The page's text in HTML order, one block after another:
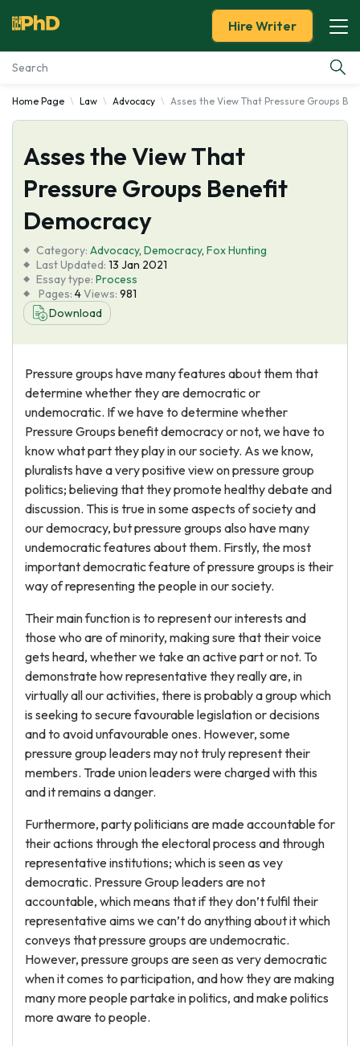
Essay Examples
Services
Tools
About Us
Hire Writer
Home Page Law Advocacy Asses the View That Pressure Groups
Asses the View That
Pressure Groups Benefit
Democracy
Category: Advocacy, Democracy, Fox Hunting
Last Updated: 13 Jan 2021
Essay type: Process
Pages: 4Views: 981
Download
Pressure groups have many features about them that
determine whether they are democratic or
undemocratic. If we have to determine whether
Pressure Groups benefit democracy or not, we have to
know what part they play in our society. As we know,
pluralists have a very positive view on pressure group
politics; believing that they promote healthy debate and
discussion. This is true in some aspects of society and
our democracy, but pressure groups also have many
undemocratic features about them. Firstly, the most
important democratic feature of pressure groups is their
way of representing the people in our society.
Their main function is to represent our interests and
those who are of minority, making sure that their voice
gets heard, whether we take an active part or not. To
demonstrate how representative they really are, in
virtually all our activities, there is probably a group which
is seeking to secure favourable legislation or decisions
and to avoid unfavourable ones. However, some
pressure group leaders may not truly represent their
members. Trade union leaders were charged with this
and it remains a danger.
Furthermore, party politicians are made accountable for
their actions through the electoral process and through
representative institutions; which is seen as vey
democratic. Pressure Group leaders are not
accountable, which means that if they don’t fulfil their
representative aims we can’t do anything about it which
conveys that pressure groups are undemocratic.
However, pressure groups are seen as very democratic
when it comes to participation, and how they are making
many more people partake in politics, and make politics
more aware to people.